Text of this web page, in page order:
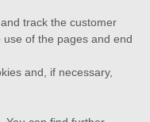
track the customer
of the pages and end
and, if necessary,